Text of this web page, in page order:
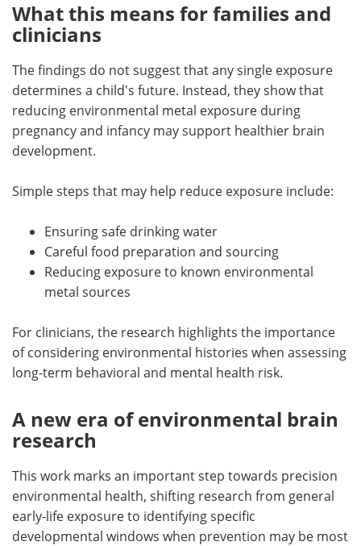
What this means for families and
clinicians
The findings do not suggest that any single exposure
determines a child's future. Instead, they show that
reducing environmental metal exposure during
pregnancy and infancy may support healthier brain
development.
Simple steps that may help reduce exposure include:
Ensuring safe drinking water
Careful food preparation and sourcing
Reducing exposure to known environmental
metal sources
For clinicians, the research highlights the importance
of considering environmental histories when assessing
long-term behavioral and mental health risk.
A new era of environmental brain
research
This work marks an important step towards precision
environmental health, shifting research from general
early-life exposure to identifying specific
developmental windows when prevention may be most